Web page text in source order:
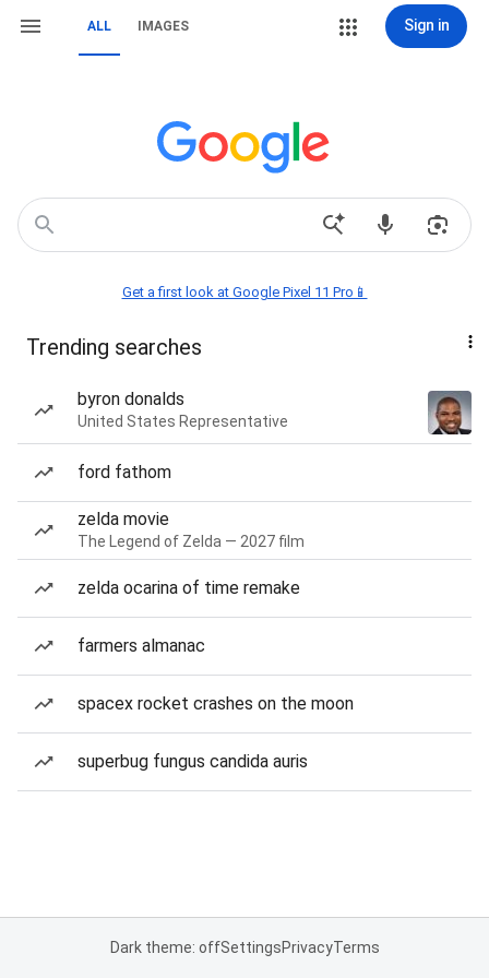
ALL IMAGES Sign in
Get a first look at Google Pixel 11 Pro📱
Trending searches
byron donalds
United States Representative
ford fathom
zelda movie
The Legend of Zelda — 2027 film
zelda ocarina of time remake
farmers almanac
spacex rocket crashes on the moon
superbug fungus candida auris
Dark theme: offSettingsPrivacyTerms